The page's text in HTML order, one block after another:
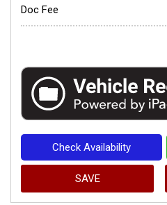
Doc Fee
Check Availability
SAVE